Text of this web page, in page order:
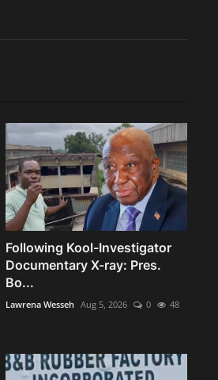
Following Kool-Investigator
Documentary X-ray: Pres.
Bo...
Lawrena Wesseh Aug 5, 2026 0 48